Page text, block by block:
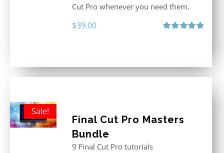
Cut Pro whenever you need them.
$39.00
Sale!
Final Cut Pro Masters
Bundle
9 Final Cut Pro tutorials